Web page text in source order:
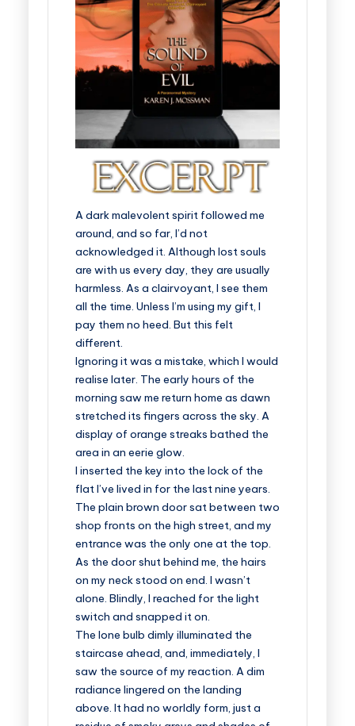
A dark malevolent spirit followed me
around, and so far, I’d not
acknowledged it. Although lost souls
are with us every day, they are usually
harmless. As a clairvoyant, I see them
all the time. Unless I’m using my gift, I
pay them no heed. But this felt
different.
Ignoring it was a mistake, which I would
realise later. The early hours of the
morning saw me return home as dawn
stretched its fingers across the sky. A
display of orange streaks bathed the
area in an eerie glow.
I inserted the key into the lock of the
flat I’ve lived in for the last nine years.
The plain brown door sat between two
shop fronts on the high street, and my
entrance was the only one at the top.
As the door shut behind me, the hairs
on my neck stood on end. I wasn’t
alone. Blindly, I reached for the light
switch and snapped it on.
The lone bulb dimly illuminated the
staircase ahead, and, immediately, I
saw the source of my reaction. A dim
radiance lingered on the landing
above. It had no worldly form, just a